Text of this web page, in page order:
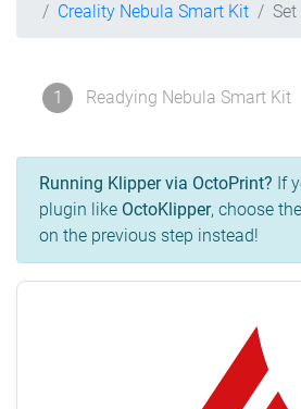
Creality Nebula Smart Kit
1 Readying Nebula Smart Kit
Running Klipper via OctoPrint? If
plugin like OctoKlipper, choose
on the previous step instead!